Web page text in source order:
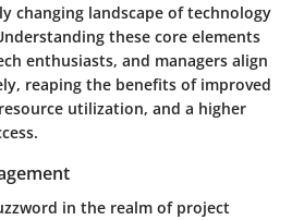
changing landscape of technology
these core elements
enthusiasts, and managers align
reaping the benefits of improved
utilization, and a higher
in the realm of project